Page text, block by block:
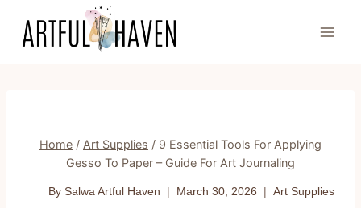
Home / Art Supplies / 9 Essential Tools For Applying
Gesso To Paper – Guide For Art Journaling
By Salwa Artful Haven March 30, 2026 Art Supplies